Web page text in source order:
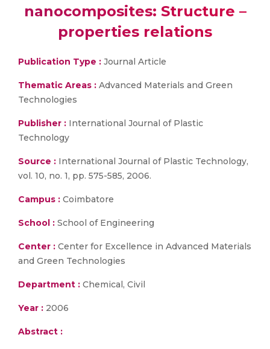
nanocomposites: Structure –
properties relations
Publication Type : Journal Article
Thematic Areas : Advanced Materials and Green
Technologies
Publisher : International Journal of Plastic
Technology
Source : International Journal of Plastic Technology,
vol. 10, no. 1, pp. 575-585, 2006.
Campus : Coimbatore
School : School of Engineering
Center : Center for Excellence in Advanced Materials
and Green Technologies
Department : Chemical, Civil
Year : 2006
Abstract :